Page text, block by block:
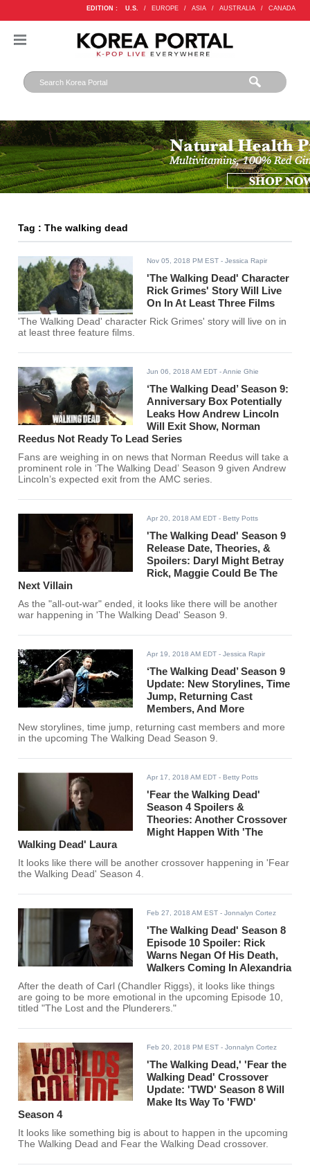
EDITION : U.S. / EUROPE / ASIA / AUSTRALIA / CANADA
Tag : The walking dead
Nov 05, 2018 PM EST - Jessica Rapir
'The Walking Dead' Character
Rick Grimes' Story Will Live
On In At Least Three Films
'The Walking Dead' character Rick Grimes' story will live on in
at least three feature films.
Jun 06, 2018 AM EDT - Annie Ghie
‘The Walking Dead’ Season 9:
Anniversary Box Potentially
Leaks How Andrew Lincoln
Will Exit Show, Norman
Reedus Not Ready To Lead Series
Fans are weighing in on news that Norman Reedus will take a
prominent role in ‘The Walking Dead’ Season 9 given Andrew
Lincoln’s expected exit from the AMC series.
Apr 20, 2018 AM EDT - Betty Potts
'The Walking Dead' Season 9
Release Date, Theories, &
Spoilers: Daryl Might Betray
Rick, Maggie Could Be The
Next Villain
As the "all-out-war" ended, it looks like there will be another
war happening in 'The Walking Dead' Season 9.
Apr 19, 2018 AM EDT - Jessica Rapir
‘The Walking Dead’ Season 9
Update: New Storylines, Time
Jump, Returning Cast
Members, And More
New storylines, time jump, returning cast members and more
in the upcoming The Walking Dead Season 9.
Apr 17, 2018 AM EDT - Betty Potts
'Fear the Walking Dead'
Season 4 Spoilers &
Theories: Another Crossover
Might Happen With 'The
Walking Dead' Laura
It looks like there will be another crossover happening in 'Fear
the Walking Dead' Season 4.
Feb 27, 2018 AM EST - Jonnalyn Cortez
'The Walking Dead' Season 8
Episode 10 Spoiler: Rick
Warns Negan Of His Death,
Walkers Coming In Alexandria
After the death of Carl (Chandler Riggs), it looks like things
are going to be more emotional in the upcoming Episode 10,
titled "The Lost and the Plunderers."
Feb 20, 2018 PM EST - Jonnalyn Cortez
'The Walking Dead,' 'Fear the
Walking Dead' Crossover
Update: 'TWD' Season 8 Will
Make Its Way To 'FWD'
Season 4
It looks like something big is about to happen in the upcoming
The Walking Dead and Fear the Walking Dead crossover.